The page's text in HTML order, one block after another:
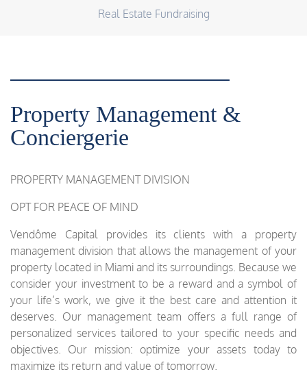
Real Estate Fundraising
Property Management &
Conciergerie
PROPERTY MANAGEMENT DIVISION
OPT FOR PEACE OF MIND
Vendôme Capital provides its clients with a property
management division that allows the management of your
property located in Miami and its surroundings. Because we
consider your investment to be a reward and a symbol of
your life’s work, we give it the best care and attention it
deserves. Our management team offers a full range of
personalized services tailored to your specific needs and
objectives. Our mission: optimize your assets today to
maximize its return and value of tomorrow.